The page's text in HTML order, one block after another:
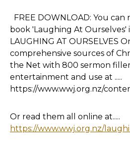
FREE DOWNLOAD: You
book 'Laughing At Ourselves'
LAUGHING AT OURSELVES
comprehensive sources of
the Net with 800 sermon
entertainment and use at .....
https://www.wwj.org.nz/
Or read them all online at.....
https://www.wwj.org.nz/